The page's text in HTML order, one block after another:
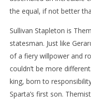
the equal, if not better
Sullivan Stapleton is
statesman. Just like
of a fiery willpower and
couldn’t be more
king, born to
Sparta’s first son.